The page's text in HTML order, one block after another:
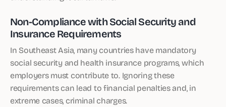
Non-Compliance with Social Security and
Insurance Requirements
In Southeast Asia, many countries have mandatory
social security and health insurance programs, which
employers must contribute to. Ignoring these
requirements can lead to financial penalties and, in
extreme cases, criminal charges.